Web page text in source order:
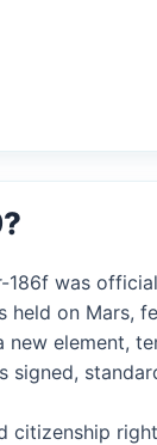
was
held on
new element,
signed,